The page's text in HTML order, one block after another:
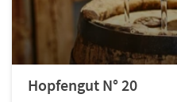
Hopfengut N° 20